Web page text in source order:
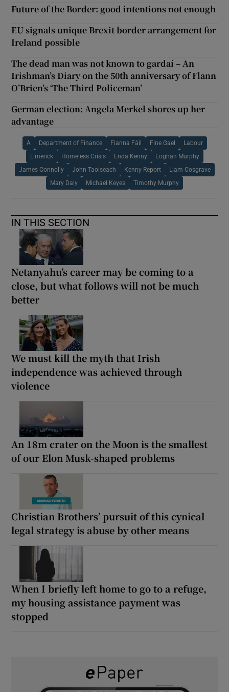
Future of the Border: good intentions not enough
EU signals unique Brexit border arrangement for
Ireland possible
The dead man was not known to gardaí – An
Irishman’s Diary on the 50th anniversary of Flann
O’Brien’s ‘The Third Policeman’
German election: Angela Merkel shores up her
advantage
A Department of Finance Fianna Fáil Fine Gael Labour
Limerick Homeless Crisis Enda Kenny Eoghan Murphy
James Connolly John Taoiseach Kenny Report Liam Cosgrave
Mary Daly Michael Keyes Timothy Murphy
IN THIS SECTION
Netanyahu’s career may be coming to a
close, but what follows will not be much
better
We must kill the myth that Irish
independence was achieved through
violence
An 18m crater on the Moon is the smallest
of our Elon Musk-shaped problems
Christian Brothers’ pursuit of this cynical
legal strategy is abuse by other means
When I briefly left home to go to a refuge,
my housing assistance payment was
stopped